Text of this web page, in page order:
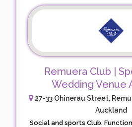
Remuera Club |
Wedding Venue
27-33 Ohinerau Street,
Auckland
Social and sports Club,